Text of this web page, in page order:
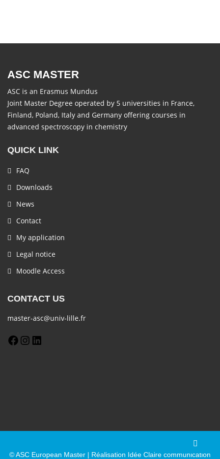
ASC MASTER
ASC is an Erasmus Mundus
Joint Master Degree operated by 5 universities in France,
Finland, Poland, Italy and Germany offering courses in
advanced spectroscopy in chemistry
QUICK LINK
FAQ
Downloads
News
Contact
My application
Legal notice
Moodle Access
CONTACT US
master-asc@univ-lille.fr
© ASC European Master | Réalisation Idée Claire communication